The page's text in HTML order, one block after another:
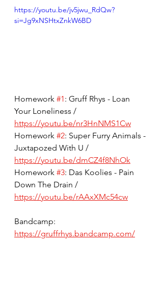
https://youtu.be/jv5jwu_RdQw?
si=Jg9xNSHtxZnkW6BD
Homework #1: Gruff Rhys - Loan
Your Loneliness /
https://youtu.be/nr3HnNMS1Cw
Homework #2: Super Furry Animals -
Juxtapozed With U /
https://youtu.be/dmCZ4f8NhOk
Homework #3: Das Koolies - Pain
Down The Drain /
https://youtu.be/rAAxXMc54cw
Bandcamp:
https://gruffrhys.bandcamp.com/